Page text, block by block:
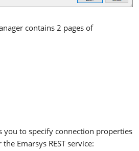
contains 2 pages of
you to specify connection properties
Emarsys REST service: